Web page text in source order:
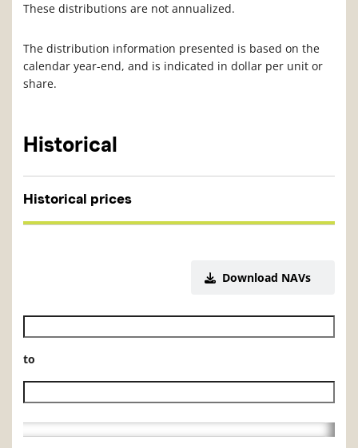
These distributions are not annualized.
The distribution information presented is based on the
calendar year-end, and is indicated in dollar per unit or
share.
Historical
Historical prices
Download NAVs
Historical NAV start date
to
Historical NAV end date